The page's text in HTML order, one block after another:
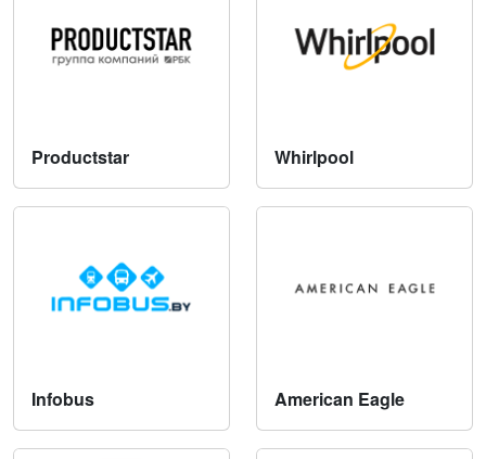
Productstar Whirlpool
Infobus American Eagle